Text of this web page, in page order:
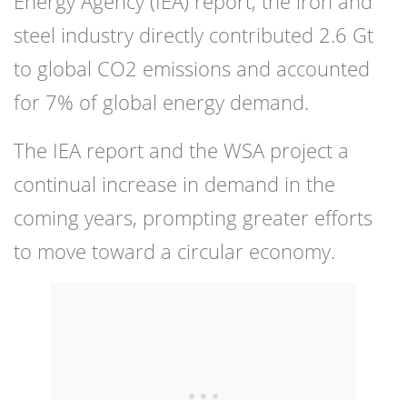
steel industry directly contributed 2.6 Gt
to global CO2 emissions and accounted
for 7% of global energy demand.
The IEA report and the WSA project a
continual increase in demand in the
coming years, prompting greater efforts
to move toward a circular economy.